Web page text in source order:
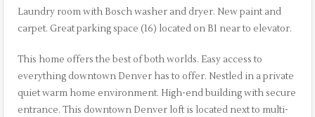
Laundry room with Bosch washer and dryer. New paint and
carpet. Great parking space (16) located on B1 near to elevator.
This home offers the best of both worlds. Easy access to
everything downtown Denver has to offer. Nestled in a private
quiet warm home environment. High-end building with secure
entrance. This downtown Denver loft is located next to multi-